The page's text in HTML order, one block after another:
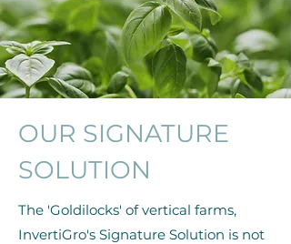
OUR SIGNATURE
SOLUTION
The 'Goldilocks' of vertical farms,
InvertiGro's Signature Solution is not